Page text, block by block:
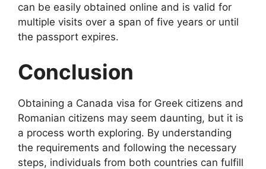
can be easily obtained online and is valid for
multiple visits over a span of five years or until
the passport expires.
Conclusion
Obtaining a Canada visa for Greek citizens and
Romanian citizens may seem daunting, but it is
a process worth exploring. By understanding
the requirements and following the necessary
steps, individuals from both countries can fulfill